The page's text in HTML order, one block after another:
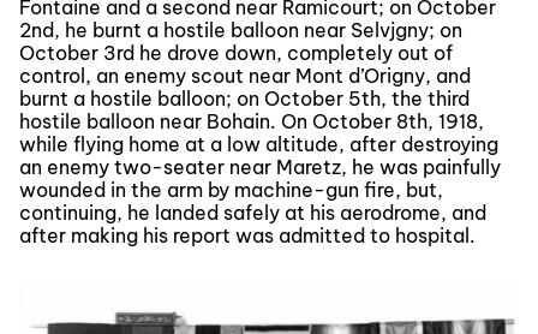
Fontaine and a second near Ramicourt; on October
2nd, he burnt a hostile balloon near Selvjgny; on
October 3rd he drove down, completely out of
control, an enemy scout near Mont d’Origny, and
burnt a hostile balloon; on October 5th, the third
hostile balloon near Bohain. On October 8th, 1918,
while flying home at a low altitude, after destroying
an enemy two-seater near Maretz, he was painfully
wounded in the arm by machine-gun fire, but,
continuing, he landed safely at his aerodrome, and
after making his report was admitted to hospital.